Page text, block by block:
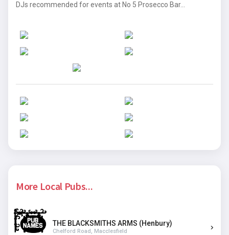
DJs recommended for events at No 5 Prosecco Bar...
More Local Pubs...
THE BLACKSMITHS ARMS (Henbury)
Chelford Road, Macclesfield